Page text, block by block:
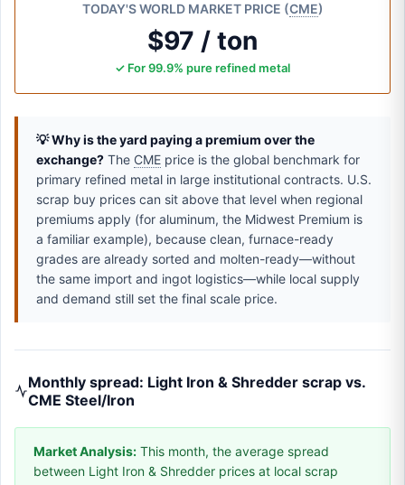
TODAY'S WORLD MARKET PRICE (CME)
$97 / ton
✓ For 99.9% pure refined metal
💡 Why is the yard paying a premium over the
exchange? The CME price is the global benchmark for
primary refined metal in large institutional contracts. U.S.
scrap buy prices can sit above that level when regional
premiums apply (for aluminum, the Midwest Premium is
a familiar example), because clean, furnace-ready
grades are already sorted and molten-ready—without
the same import and ingot logistics—while local supply
and demand still set the final scale price.
Monthly spread: Light Iron & Shredder scrap vs.
CME Steel/Iron
Market Analysis: This month, the average spread
between Light Iron & Shredder prices at local scrap